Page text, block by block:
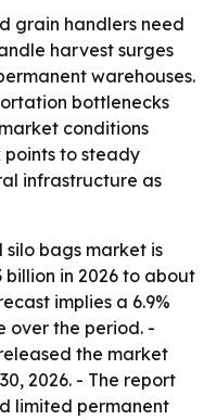
grain handlers need
harvest surges
warehouses.
bottlenecks
conditions
points to steady
infrastructure as
silo bags market is
billion in 2026 to about
implies a 6.9%
over the period. -
the market
2026. - The report
limited permanent